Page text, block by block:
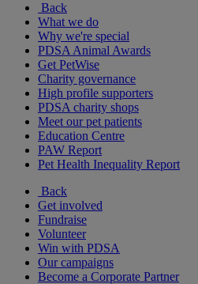
Back
What we do
Why we're special
PDSA Animal Awards
Get PetWise
Charity governance
High profile supporters
PDSA charity shops
Meet our pet patients
Education Centre
PAW Report
Pet Health Inequality Report
Back
Get involved
Fundraise
Volunteer
Win with PDSA
Our campaigns
Become a Corporate Partner